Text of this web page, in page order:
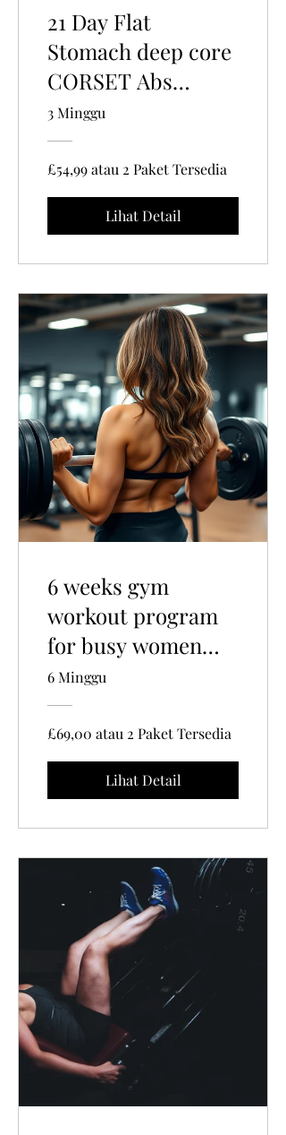
21 Day Flat
Stomach deep core
CORSET Abs
exercise program |
Pelvic Floor
Tightening with
Belly Binding
techniques
3 Minggu
£54,99 atau 2 Paket Tersedia
Lihat Detail
6 weeks gym
workout program
for busy women
and mums
6 Minggu
£69,00 atau 2 Paket Tersedia
Lihat Detail